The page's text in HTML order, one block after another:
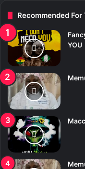
Recommended For
YOU